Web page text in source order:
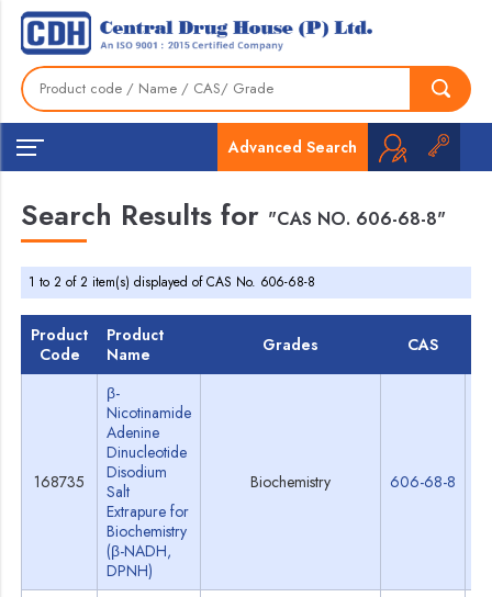
Advanced Search
Search Results for "CAS NO. 606-68-8"
1 to 2 of 2 item(s) displayed of CAS No. 606-68-8
Product
Code
Product
Name
Grades CAS
168735
β-
Nicotinamide
Adenine
Dinucleotide
Disodium
Salt
Extrapure for
Biochemistry
(β-NADH,
DPNH)
Biochemistry 606-68-8